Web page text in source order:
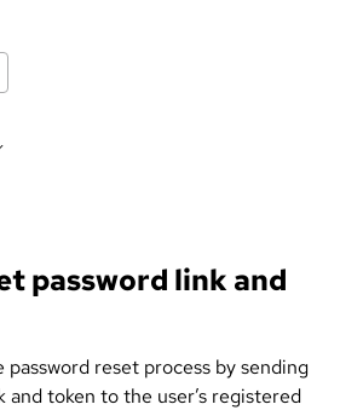
password link and
reset process by sending
and token to the user’s registered